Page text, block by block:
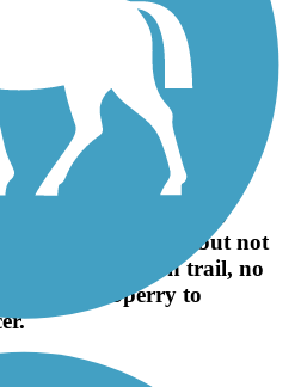
paved walkways.
walkways.
OSU parking lot to
somewhat shady, but not
Broken glass on trail, no
ride from Sperry to